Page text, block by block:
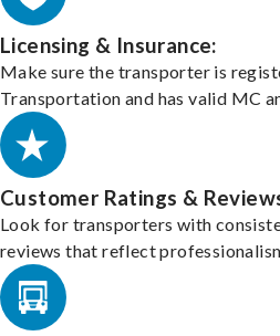
Licensing & Insurance:
Make sure the transporter is
Transportation and has valid MC
Customer Ratings &
Look for transporters with
reviews that reflect